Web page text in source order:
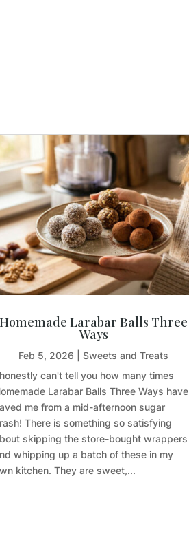
Homemade Larabar Balls Three
Ways
Feb 5, 2026
Sweets and Treats
can't tell you how many times
Larabar Balls Three Ways have
me from a mid-afternoon sugar
There is something so satisfying
skipping the store-bought wrappers
whipping up a batch of these in my
kitchen. They are sweet,...